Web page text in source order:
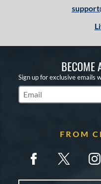
BECOME
Sign up for exclusive emails
Subscribe to Marketing
FROM